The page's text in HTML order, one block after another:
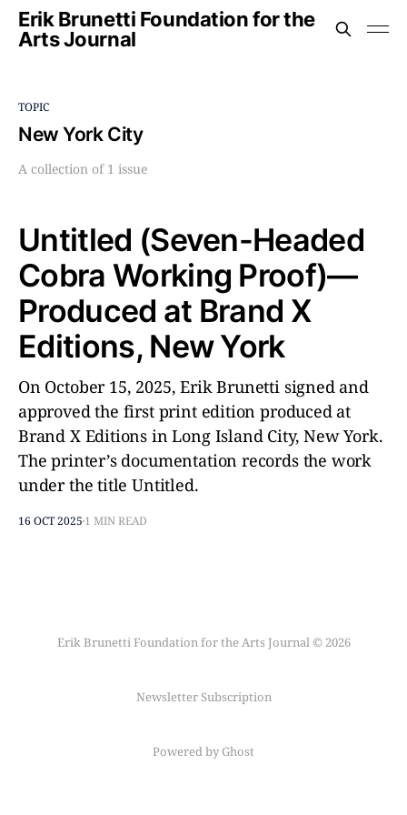
Erik Brunetti Foundation for the
Arts Journal
TOPIC
New York City
A collection of 1 issue
Untitled (Seven-Headed
Cobra Working Proof)––
Produced at Brand X
Editions, New York
On October 15, 2025, Erik Brunetti signed and
approved the first print edition produced at
Brand X Editions in Long Island City, New York.
The printer’s documentation records the work
under the title Untitled.
16 OCT 2025 1 MIN READ
Erik Brunetti Foundation for the Arts Journal © 2026
Newsletter Subscription
Powered by Ghost